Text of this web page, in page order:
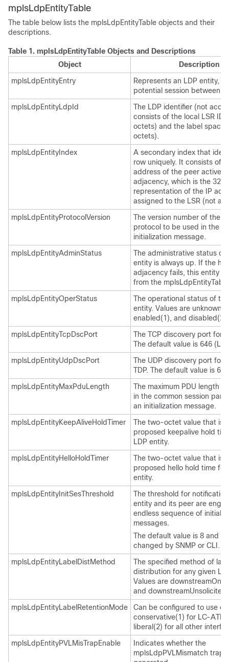
mplsLdpEntityTable
The table below lists the mplsLdpEntityTable objects and their
descriptions.
Table 1. mplsLdpEntityTable Objects and Descriptions
Object
Description
mplsLdpEntityEntry
Represents an LDP entity,
potential session between
mplsLdpEntityLdpId
The LDP identifier (not
consists of the local LSR ID
octets) and the label space
octets).
mplsLdpEntityIndex
A secondary index that
row uniquely. It consists of
address of the peer active
adjacency, which is the 32-
representation of the IP
assigned to the LSR (not
mplsLdpEntityProtocolVersion
The version number of the
protocol to be used in the
initialization message.
mplsLdpEntityAdminStatus
The administrative status of
entity is always up. If the
adjacency fails, this entity
from the
mplsLdpEntityOperStatus
The operational status of
entity. Values are
enabled(1), and disabled(2).
mplsLdpEntityTcpDscPort
The TCP discovery port for
The default value is 646
mplsLdpEntityUdpDscPort
The UDP discovery port for
TDP. The default value is
mplsLdpEntityMaxPduLength
The maximum PDU length
in the common session
an initialization message.
mplsLdpEntityKeepAliveHoldTimer
The two-octet value that is
proposed keepalive hold
LDP entity.
mplsLdpEntityHelloHoldTimer
The two-octet value that is
proposed hello hold time for
entity.
mplsLdpEntityInitSesThreshold
The threshold for
entity and its peer are
endless sequence of
messages.
The default value is 8 and
changed by SNMP or CLI.
mplsLdpEntityLabelDistMethod
The specified method of
distribution for any given
Values are
and
mplsLdpEntityLabelRetentionMode
Can be configured to use
conservative(1) for LC-ATM
liberal(2) for all other
mplsLdpEntityPVLMisTrapEnable
Indicates whether the
mplsLdpPVLMismatch trap